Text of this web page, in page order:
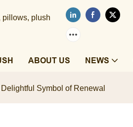
pillows, plush
ABOUT US NEWS
Symbol of Renewal